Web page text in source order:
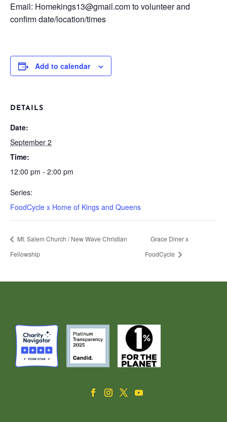
Email: Homekings13@gmail.com to volunteer and
confirm date/location/times
Add to calendar
DETAILS
Date:
September 2
Time:
12:00 pm - 2:00 pm
Series:
FoodCycle x Home of Kings and Queens
Mt. Salem Church / New Wave Christian
Fellowship
Grace Diner x
FoodCycle